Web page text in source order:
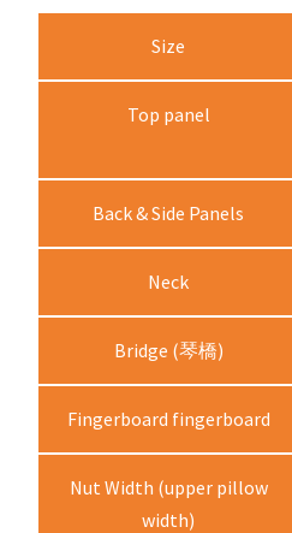
Size
Top panel
Back & Side Panels
Neck
Bridge (琴橋)
Fingerboard fingerboard
Nut Width (upper pillow
width)